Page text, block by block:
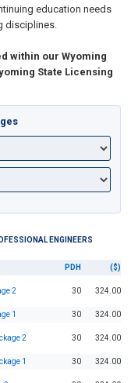
education needs
disciplines.
within our Wyoming
State Licensing
ENGINEERS
PDH ($)
2 30 324.00
1 30 324.00
2 30 324.00
1 30 324.00